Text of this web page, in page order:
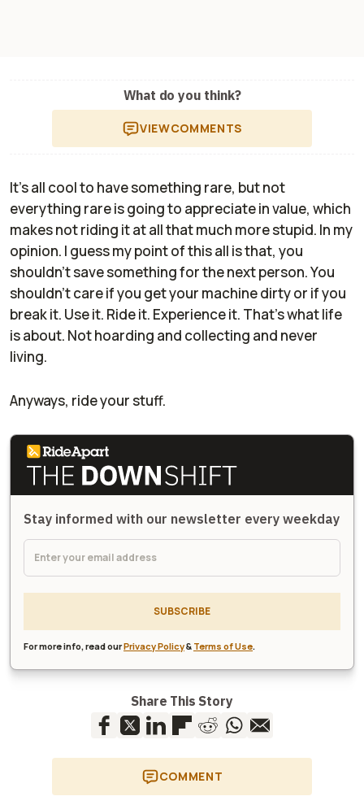
What do you think?
VIEWCOMMENTS
It's all cool to have something rare, but not
everything rare is going to appreciate in value, which
makes not riding it at all that much more stupid. In my
opinion. I guess my point of this all is that, you
shouldn't save something for the next person. You
shouldn't care if you get your machine dirty or if you
break it. Use it. Ride it. Experience it. That's what life
is about. Not hoarding and collecting and never
living.
Anyways, ride your stuff.
Stay informed with our newsletter every weekday
SUBSCRIBE
For more info, read ourPrivacy Policy& Terms of Use.
Share This Story
COMMENT